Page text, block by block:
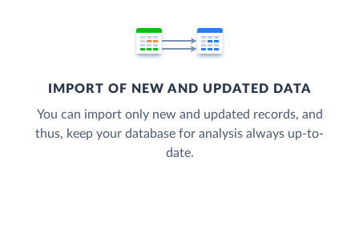
IMPORT OF NEW AND UPDATED DATA
You can import only new and updated records, and
thus, keep your database for analysis always up-to-
date.